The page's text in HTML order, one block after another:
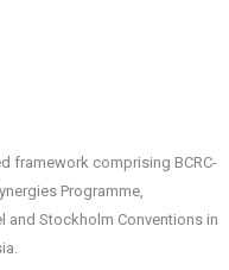
framework comprising BCRC-
Programme,
and Stockholm Conventions in